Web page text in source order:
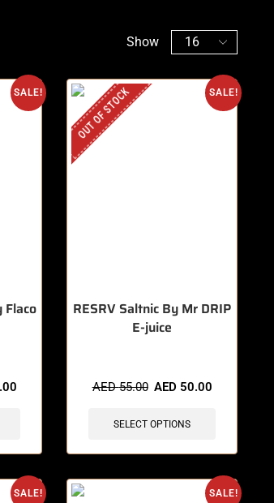
Show
SALE!
Flaco
SALE!
OUT OF STOCK
RESRV Saltnic By Mr DRIP
E-juice
AED55.00 AED 50.00
SELECT OPTIONS
SALE! SALE!